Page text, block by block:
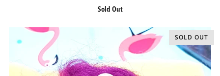
Sold Out
SOLD OUT